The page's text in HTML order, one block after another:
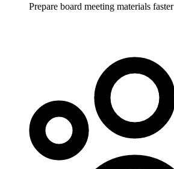
Prepare board meeting materials faster